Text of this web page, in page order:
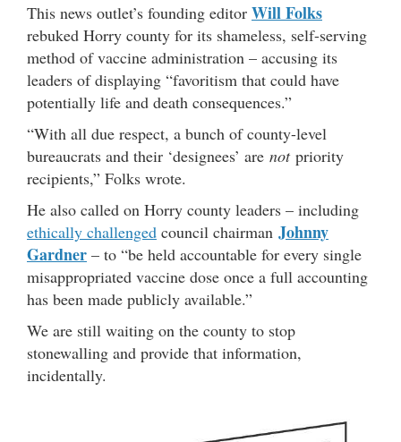
This news outlet’s founding editor Will Folks
rebuked Horry county for its shameless, self-serving
method of vaccine administration – accusing its
leaders of displaying “favoritism that could have
potentially life and death consequences.”
“With all due respect, a bunch of county-level
bureaucrats and their ‘designees’ are notpriority
recipients,” Folks wrote.
He also called on Horry county leaders – including
ethically challenged council chairman Johnny
Gardner – to “be held accountable for every single
misappropriated vaccine dose once a full accounting
has been made publicly available.”
We are still waiting on the county to stop
stonewalling and provide that information,
incidentally.